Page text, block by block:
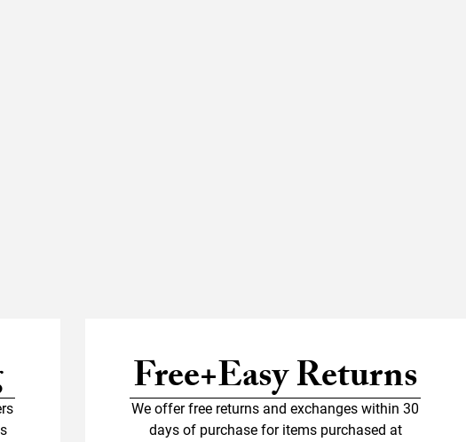
Free+Easy Returns
We offer free returns and exchanges within 30
days of purchase for items purchased at